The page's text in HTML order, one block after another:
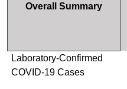
Overall Summary
Laboratory-Confirmed
COVID-19 Cases